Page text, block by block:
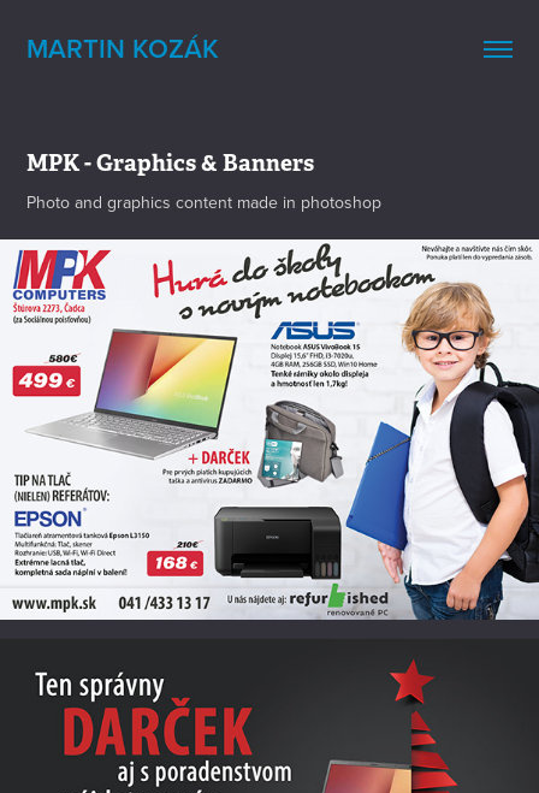
MARTIN KOZÁK
MPK - Graphics & Banners
Photo and graphics content made in photoshop